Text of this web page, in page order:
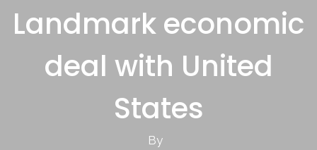
Landmark economic
deal with United
States
By